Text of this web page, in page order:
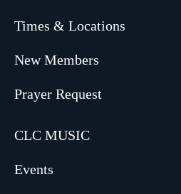
Times & Locations
New Members
Prayer Request
CLC MUSIC
Events